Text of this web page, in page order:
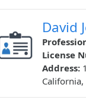
David
License
Address: